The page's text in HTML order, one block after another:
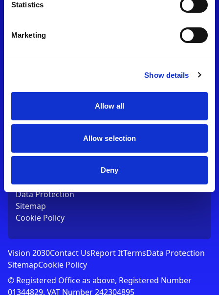
Statistics
Marketing
Show details
Allow all
Allow selection
Deny
OX27 8FY
T:01753 765000
Contact Us
Terms
Data Protection
Sitemap
Cookie Policy
Vision 2030Contact UsReport ItTermsData Protection
SitemapCookie Policy
© Registered Office as above, Registered Number
01344829. VAT Number 242304895